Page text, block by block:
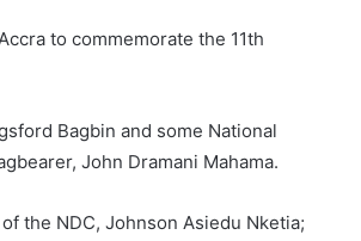
to commemorate the 11th
Bagbin and some National
John Dramani Mahama.
the NDC, Johnson Asiedu Nketia;